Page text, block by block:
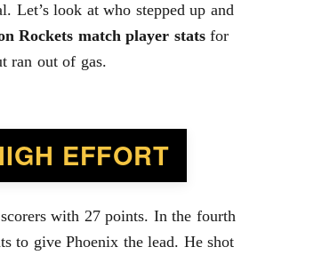
Let’s look at who stepped up and
Rockets match player statsfor
ran out of gas.
EFFORT
with 27 points. In the fourth
to give Phoenix the lead. He shot